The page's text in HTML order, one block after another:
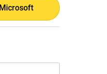
Microsoft